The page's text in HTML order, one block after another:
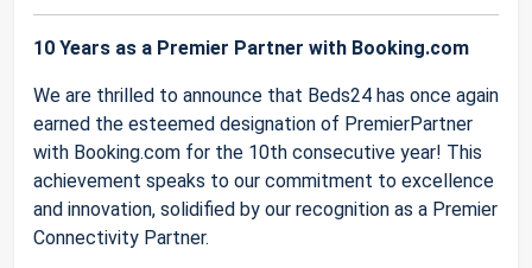
10 Years as a Premier Partner with Booking.com
We are thrilled to announce that Beds24 has once again
earned the esteemed designation of PremierPartner
with Booking.com for the 10th consecutive year! This
achievement speaks to our commitment to excellence
and innovation, solidified by our recognition as a Premier
Connectivity Partner.